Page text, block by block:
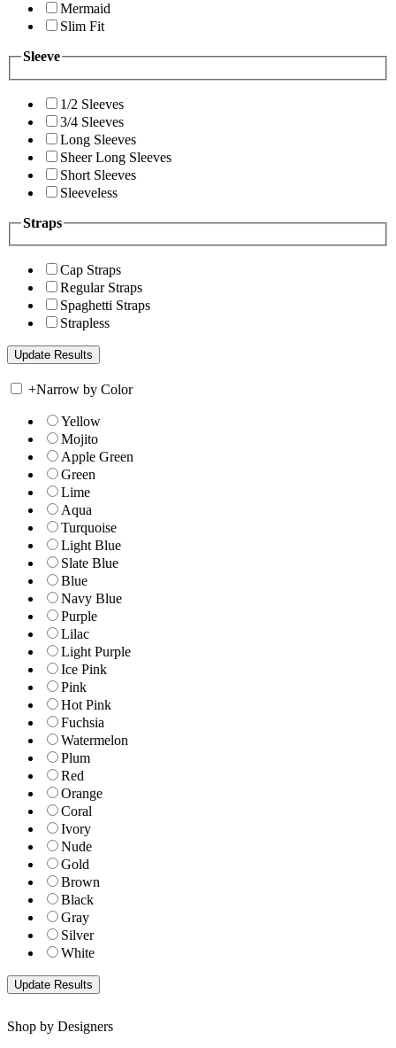
Mermaid
Slim Fit
Sleeve
1/2 Sleeves
3/4 Sleeves
Long Sleeves
Sheer Long Sleeves
Short Sleeves
Sleeveless
Straps
Cap Straps
Regular Straps
Spaghetti Straps
Strapless
+Narrow by Color
Yellow
Mojito
Apple Green
Green
Lime
Aqua
Turquoise
Light Blue
Slate Blue
Blue
Navy Blue
Purple
Lilac
Light Purple
Ice Pink
Pink
Hot Pink
Fuchsia
Watermelon
Plum
Red
Orange
Coral
Ivory
Nude
Gold
Brown
Black
Gray
Silver
White
Shop by Designers